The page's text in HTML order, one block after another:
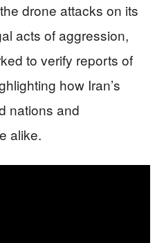
drone attacks on its
acts of aggression,
to verify reports of
how Iran’s
nations and
alike.